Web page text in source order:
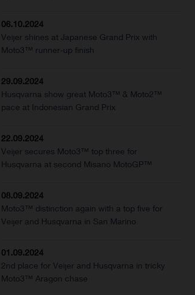
06.10.2024
Veijer shines at Japanese Grand Prix with
Moto3™ runner-up finish
29.09.2024
Husqvarna show great Moto3™ & Moto2™
pace at Indonesian Grand Prix
22.09.2024
Veijer secures Moto3™ top three for
Husqvarna at second Misano MotoGP™
08.09.2024
Moto3™ distinction again with a top five for
Veijer and Husqvarna in San Marino
01.09.2024
2nd place for Veijer and Husqvarna in tricky
Moto3™ Aragon chase